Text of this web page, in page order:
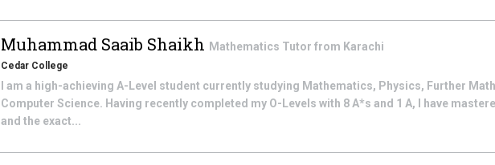
Muhammad Saaib Shaikh Mathematics Tutor from Karachi
Cedar College
I am a high-achieving A-Level student currently studying Mathematics, Physics, Further
Computer Science. Having recently completed my O-Levels with 8 A*s and 1 A, I have
and the exact...